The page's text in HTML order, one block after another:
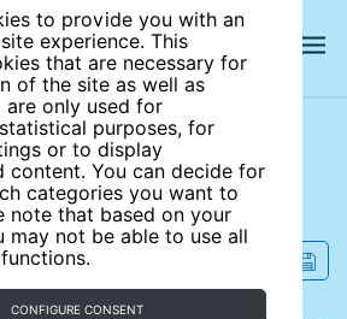
to provide you with an
experience. This
that are necessary for
of the site as well as
only used for
purposes, for
or to display
content. You can decide for
categories you want to
note that based on your
may not be able to use all
CONFIGURE CONSENT
site